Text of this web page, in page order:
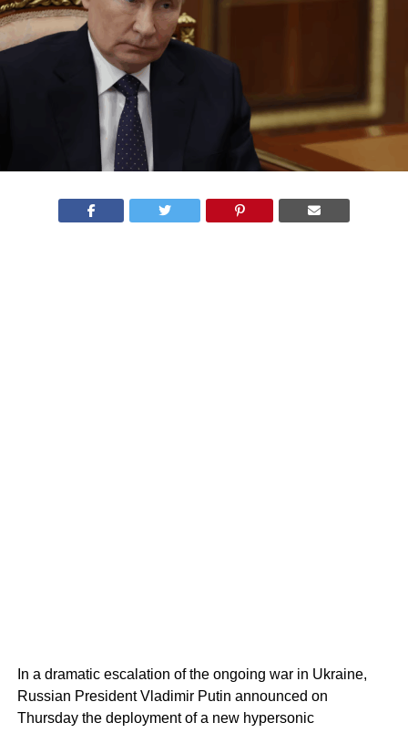
In a dramatic escalation of the ongoing war in Ukraine,
Russian President Vladimir Putin announced on
Thursday the deployment of a new hypersonic